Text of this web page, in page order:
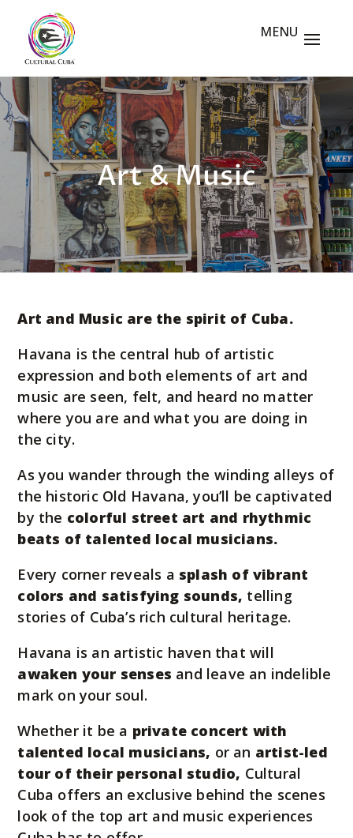
Art & Music
Art and Music are the spirit of Cuba.
Havana is the central hub of artistic
expression and both elements of art and
music are seen, felt, and heard no matter
where you are and what you are doing in
the city.
As you wander through the winding alleys of
the historic Old Havana, you’ll be captivated
by the colorful street art and rhythmic
beats of talented local musicians.
Every corner reveals a splash of vibrant
colors and satisfying sounds, telling
stories of Cuba’s rich cultural heritage.
Havana is an artistic haven that will
awaken your senses and leave an indelible
mark on your soul.
Whether it be a private concert with
talented local musicians, or an artist-led
tour of their personal studio, Cultural
Cuba offers an exclusive behind the scenes
look of the top art and music experiences